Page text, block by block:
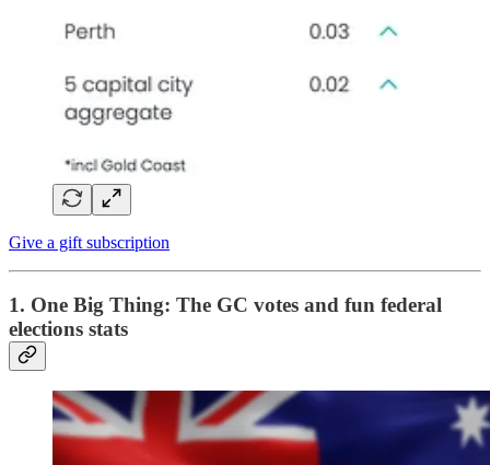
Give a gift subscription
1. One Big Thing: The GC votes and fun federal
elections stats